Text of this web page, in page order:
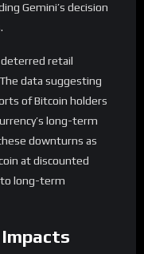
Gemini’s decision
retail
data suggesting
of Bitcoin holders
long-term
downturns as
at discounted
to long-term